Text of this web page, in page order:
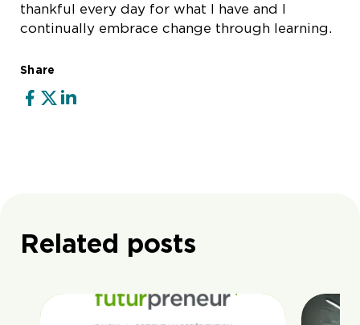
thankful every day for what I have and I
continually embrace change through learning.
Share
Related posts